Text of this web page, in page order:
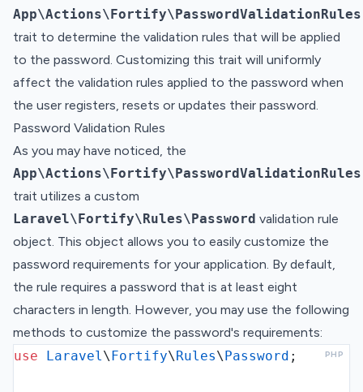
App\Actions\Fortify\PasswordValidationRules
trait to determine the validation rules that will be applied
to the password. Customizing this trait will uniformly
affect the validation rules applied to the password when
the user registers, resets or updates their password.
Password Validation Rules
As you may have noticed, the
App\Actions\Fortify\PasswordValidationRules
trait utilizes a custom
Laravel\Fortify\Rules\Password validation rule
object. This object allows you to easily customize the
password requirements for your application. By default,
the rule requires a password that is at least eight
characters in length. However, you may use the following
methods to customize the password's requirements:
PHP
use Laravel\Fortify\Rules\Password ;